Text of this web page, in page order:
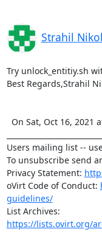
Strahil
Try unlock_entitiy.sh
Best Regards,Strahil
Users mailing list --
To unsubscribe send
Privacy Statement:
oVirt Code of Conduct:
guidelines/
https://lists.ovirt.org/